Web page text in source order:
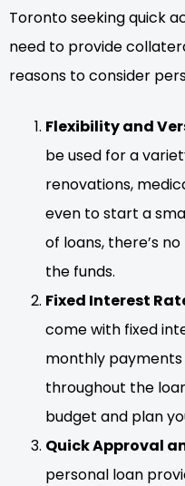
Toronto seeking quick
need to provide
reasons to consider
Flexibility and
be used for a
renovations,
even to start a
of loans, there’s
the funds.
Fixed Interest
come with fixed
monthly
throughout the
budget and plan
Quick Approval
personal loan